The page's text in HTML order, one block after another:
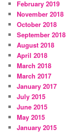
February 2019
November 2018
October 2018
September 2018
August 2018
April 2018
March 2018
March 2017
January 2017
July 2015
June 2015
May 2015
January 2015